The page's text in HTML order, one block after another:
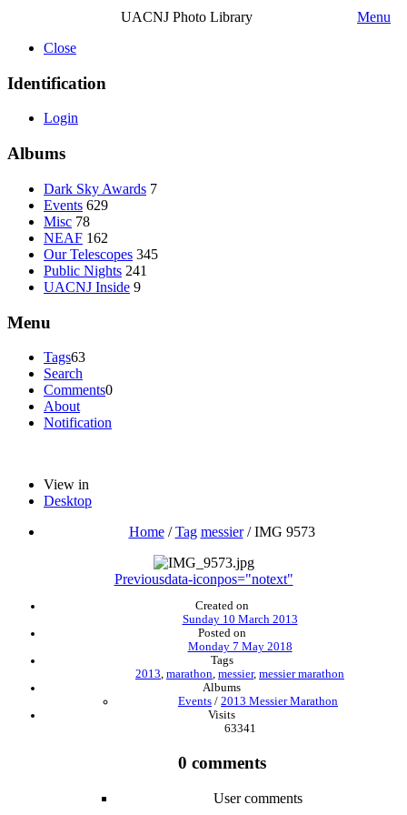
UACNJ Photo Library
Menu
Close
Identification
Login
Albums
Dark Sky Awards 7
Events 629
Misc 78
NEAF 162
Our Telescopes 345
Public Nights 241
UACNJ Inside 9
Menu
Tags63
Search
Comments0
About
Notification
View in
Desktop
Home/Tag messier/IMG 9573
Previousdata-iconpos="notext"
Created on
Sunday 10 March 2013
Posted on
Monday 7 May 2018
Tags
2013, marathon, messier, messier marathon
Albums
Events / 2013 Messier Marathon
Visits
63341
0 comments
User comments